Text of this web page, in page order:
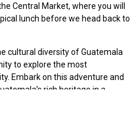
Central Market, where you will
lunch before we head back to
cultural diversity of Guatemala
to explore the most
Embark on this adventure and
rich heritage in a